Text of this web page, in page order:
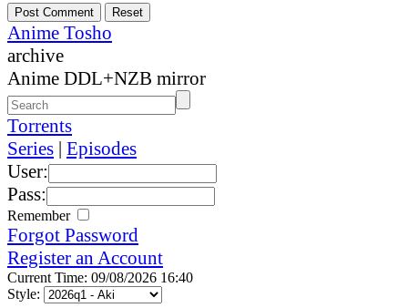
Anime Tosho
archive
Anime DDL+NZB mirror
Torrents
Series | Episodes
User:
Pass:
Remember
Forgot Password
Register an Account
Current Time: 09/08/2026 16:40
Style: